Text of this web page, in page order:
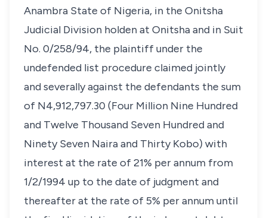
Anambra State of Nigeria, in the Onitsha
Judicial Division holden at Onitsha and in Suit
No. 0/258/94, the plaintiff under the
undefended list procedure claimed jointly
and severally against the defendants the sum
of N4,912,797.30 (Four Million Nine Hundred
and Twelve Thousand Seven Hundred and
Ninety Seven Naira and Thirty Kobo) with
interest at the rate of 21% per annum from
1/2/1994 up to the date of judgment and
thereafter at the rate of 5% per annum until